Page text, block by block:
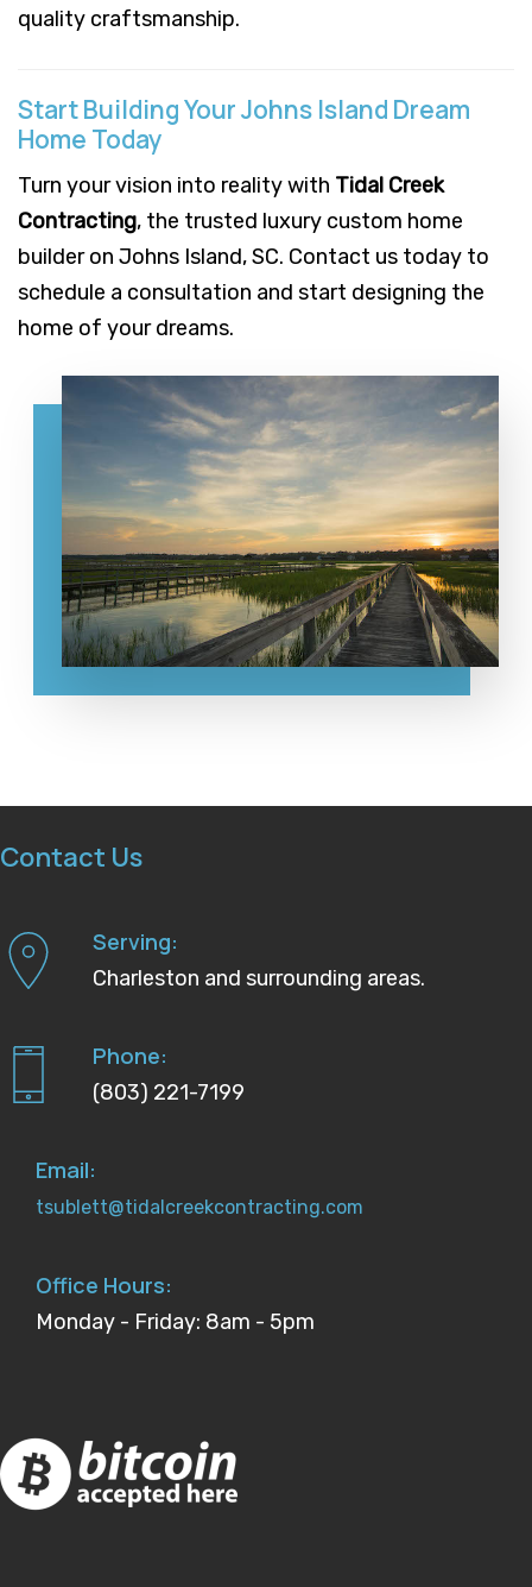
quality craftsmanship.
Start Building Your Johns Island Dream
Home Today
Turn your vision into reality with Tidal Creek
Contracting, the trusted luxury custom home
builder on Johns Island, SC. Contact us today to
schedule a consultation and start designing the
home of your dreams.
Contact Us
Serving:
Charleston and surrounding areas.
Phone:
(803) 221-7199
Email:
tsublett@tidalcreekcontracting.com
Office Hours:
Monday - Friday: 8am - 5pm